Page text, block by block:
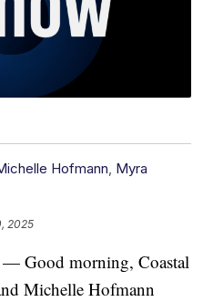
Hofmann, Myra
2025
Good morning, Coastal
Michelle Hofmann